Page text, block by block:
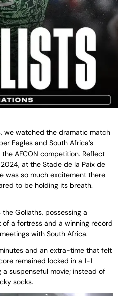
we watched the dramatic match
Eagles and South Africa’s
AFCON competition. Reflect
at the Stade de la Paix de
was so much excitement there
to be holding its breath.
Goliaths, possessing a
a fortress and a winning record
with South Africa.
and an extra-time that felt
remained locked in a 1-1
suspenseful movie; instead of
socks.